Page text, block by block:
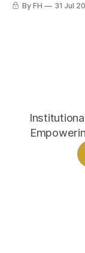
By FH 31 Jul